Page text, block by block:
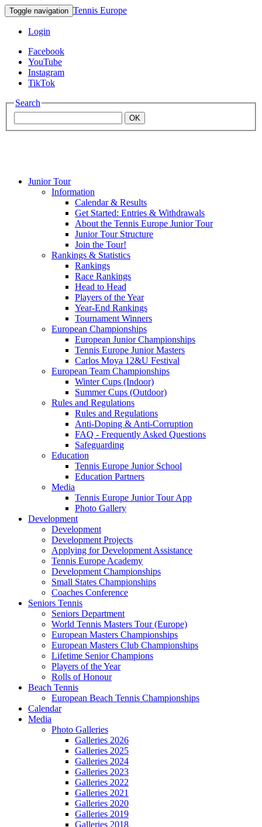
Toggle navigation Tennis Europe
Login
Facebook
YouTube
Instagram
TikTok
Search
OK
Mouratoglou
Junior Tour
Information
Calendar & Results
Get Started: Entries & Withdrawals
About the Tennis Europe Junior Tour
Junior Tour Structure
Join the Tour!
Rankings & Statistics
Rankings
Race Rankings
Head to Head
Players of the Year
Year-End Rankings
Tournament Winners
European Championships
European Junior Championships
Tennis Europe Junior Masters
Carlos Moya 12&U Festival
European Team Championships
Winter Cups (Indoor)
Summer Cups (Outdoor)
Rules and Regulations
Rules and Regulations
Anti-Doping & Anti-Corruption
FAQ - Frequently Asked Questions
Safeguarding
Education
Tennis Europe Junior School
Education Partners
Media
Tennis Europe Junior Tour App
Photo Gallery
Development
Development
Development Projects
Applying for Development Assistance
Tennis Europe Academy
Development Championships
Small States Championships
Coaches Conference
Seniors Tennis
Seniors Department
World Tennis Masters Tour (Europe)
European Masters Championships
European Masters Club Championships
Lifetime Senior Champions
Players of the Year
Rolls of Honour
Beach Tennis
European Beach Tennis Championships
Calendar
Media
Photo Galleries
Galleries 2026
Galleries 2025
Galleries 2024
Galleries 2023
Galleries 2022
Galleries 2021
Galleries 2020
Galleries 2019
Galleries 2018